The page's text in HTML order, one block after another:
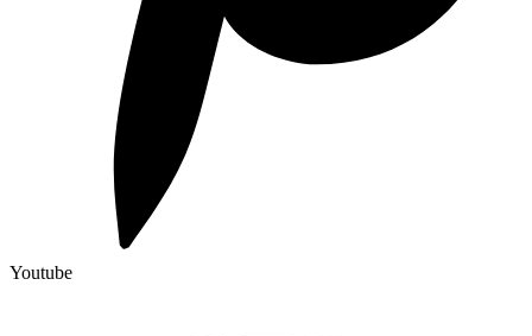
Youtube